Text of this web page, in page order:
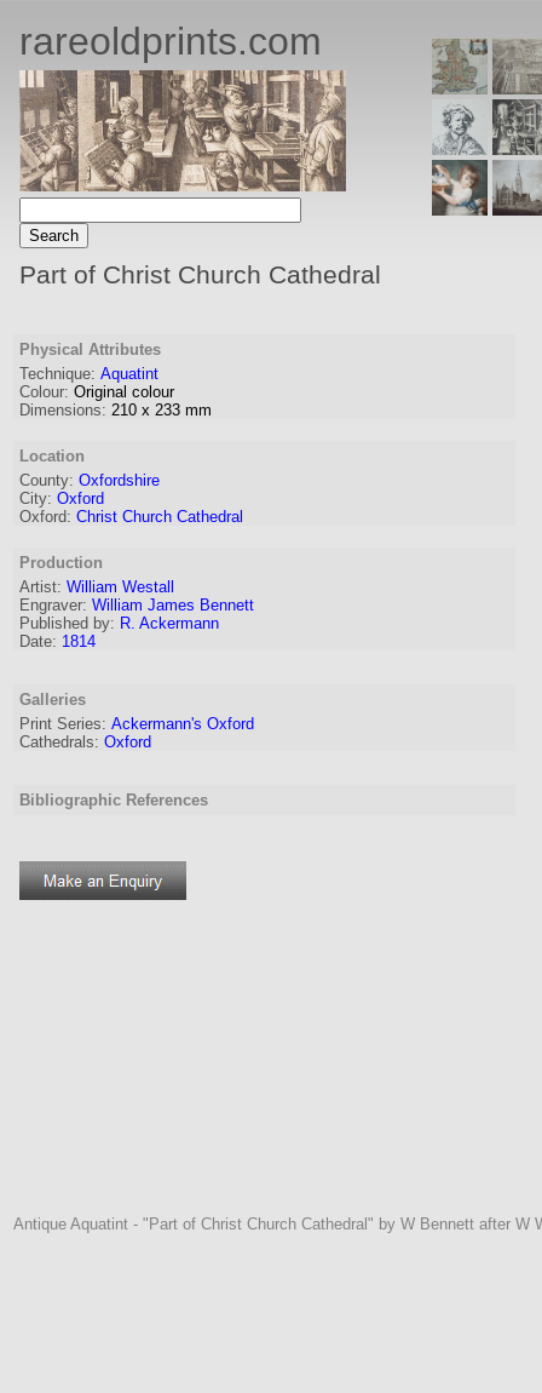
rareoldprints.com
Part of Christ Church Cathedral
Physical Attributes
Technique: Aquatint
Colour: Original colour
Dimensions: 210 x 233 mm
Location
County: Oxfordshire
City: Oxford
Oxford: Christ Church Cathedral
Production
Artist: William Westall
Engraver: William James Bennett
Published by: R. Ackermann
Date: 1814
Galleries
Print Series: Ackermann's Oxford
Cathedrals: Oxford
Bibliographic References
Antique Aquatint - "Part of Christ Church Cathedral" by W Bennett after W